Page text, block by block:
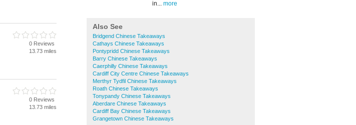
in... more
Also See
Bridgend Chinese Takeaways
Cathays Chinese Takeaways
Pontypridd Chinese Takeaways
Barry Chinese Takeaways
Caerphilly Chinese Takeaways
Cardiff City Centre Chinese Takeaways
Merthyr Tydfil Chinese Takeaways
Roath Chinese Takeaways
Tonypandy Chinese Takeaways
Aberdare Chinese Takeaways
Cardiff Bay Chinese Takeaways
Grangetown Chinese Takeaways
0 Reviews
13.73 miles
0 Reviews
13.73 miles